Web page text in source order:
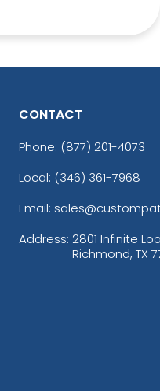
CONTACT
Phone: (877) 201-4073
Local: (346) 361-7968
Email:
Address: 2801 Infinite
Richmond, TX